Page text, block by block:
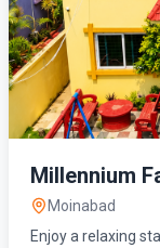
Millennium
Moinabad
Enjoy a relaxing